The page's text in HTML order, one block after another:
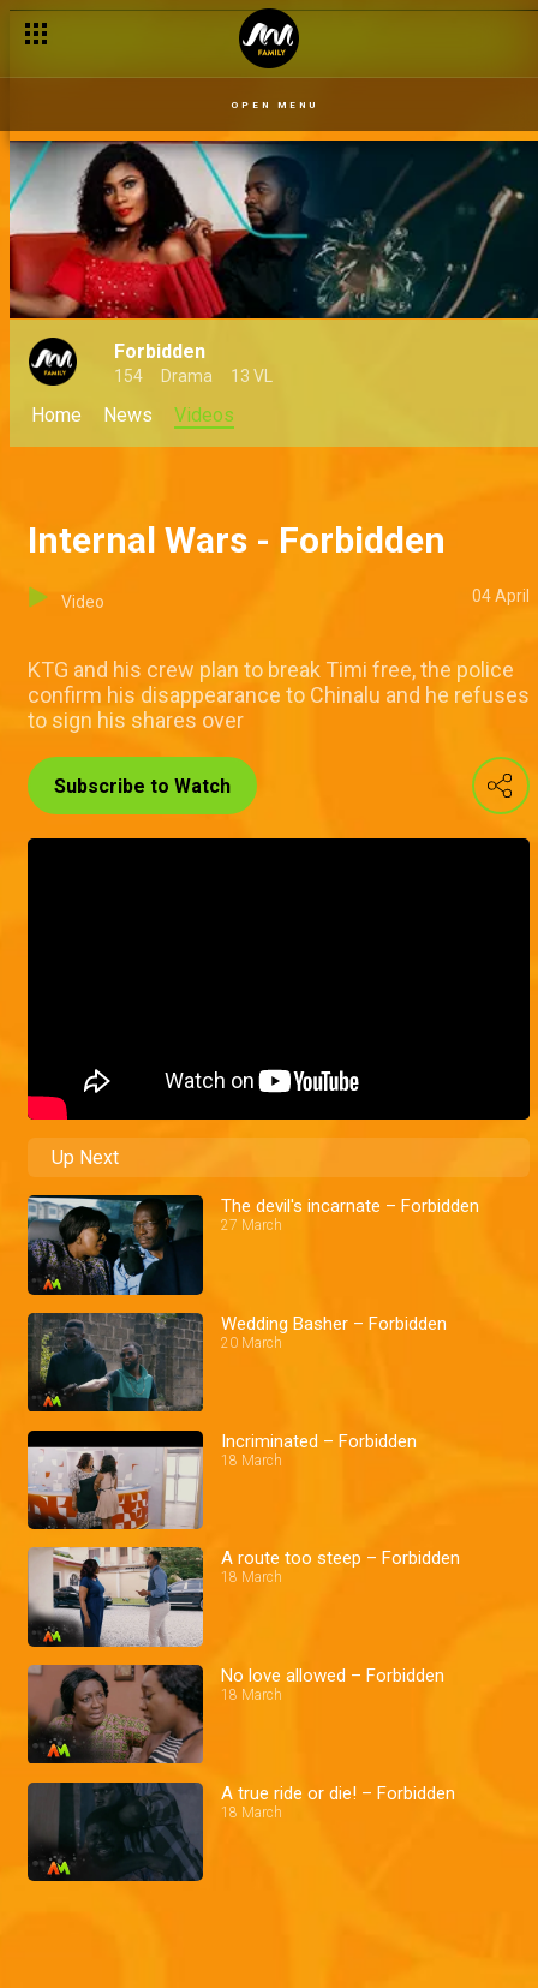
OPEN MENU
Forbidden
154 Drama 13 VL
Home News Videos
Internal Wars - Forbidden
Video 04 April
KTG and his crew plan to break Timi free, the police
confirm his disappearance to Chinalu and he refuses
to sign his shares over
Subscribe to Watch
Up Next
The devil's incarnate – Forbidden
27 March
Wedding Basher – Forbidden
20 March
Incriminated – Forbidden
18 March
A route too steep – Forbidden
18 March
No love allowed – Forbidden
18 March
A true ride or die! – Forbidden
18 March